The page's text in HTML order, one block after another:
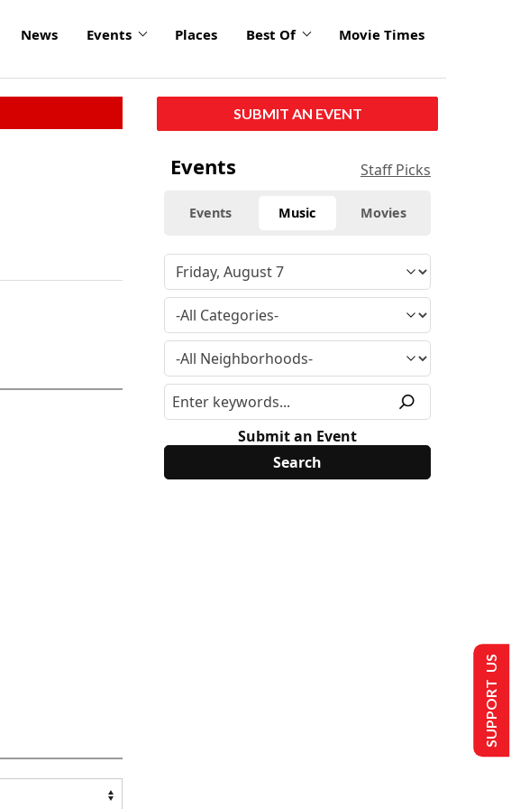
News Events Places Best Of Movie Times
SUBMIT AN EVENT
Events Staff Picks
Events Music Movies
Submit an Event
SUPPORT US